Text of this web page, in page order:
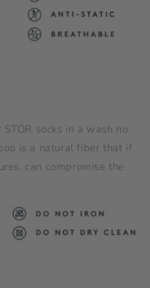
socks in a wash no
is a natural fiber that if
can compromise the